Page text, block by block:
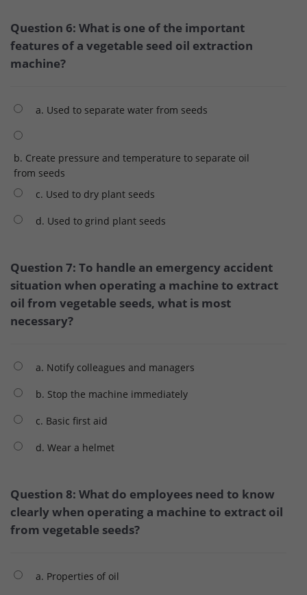
Question 6: What is one of the important
features of a vegetable seed oil extraction
machine?
a. Used to separate water from seeds
b. Create pressure and temperature to separate oil
from seeds
c. Used to dry plant seeds
d. Used to grind plant seeds
Question 7: To handle an emergency accident
situation when operating a machine to extract
oil from vegetable seeds, what is most
necessary?
a. Notify colleagues and managers
b. Stop the machine immediately
c. Basic first aid
d. Wear a helmet
Question 8: What do employees need to know
clearly when operating a machine to extract oil
from vegetable seeds?
a. Properties of oil